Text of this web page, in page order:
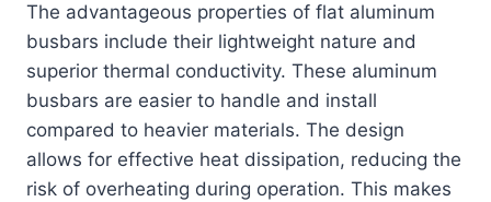
The advantageous properties of flat aluminum
busbars include their lightweight nature and
superior thermal conductivity. These aluminum
busbars are easier to handle and install
compared to heavier materials. The design
allows for effective heat dissipation, reducing the
risk of overheating during operation. This makes